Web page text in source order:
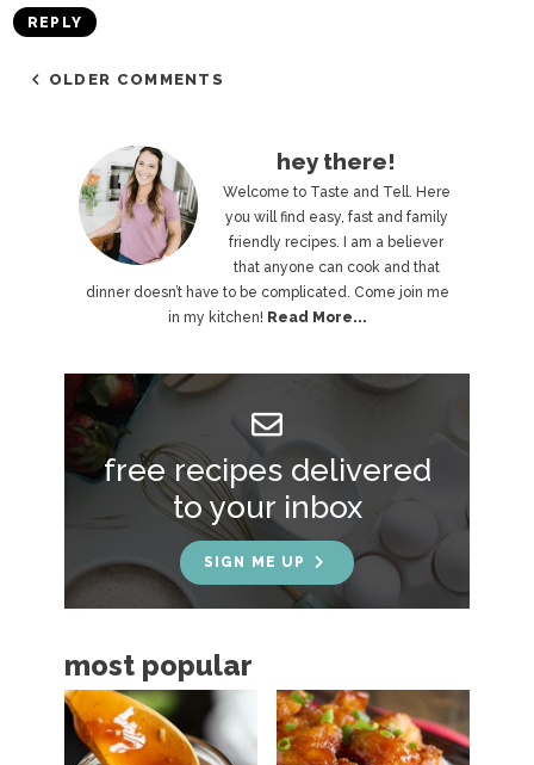
REPLY
OLDER COMMENTS
m
y
S
i
b
r
hey there!
Welcome to Taste and Tell. Here
you will find easy, fast and family
friendly recipes. I am a believer
that anyone can cook and that
dinner doesn’t have to be complicated. Come join me
in my kitchen! Read More...
free recipes delivered
to your inbox
SIGN ME UP
most popular